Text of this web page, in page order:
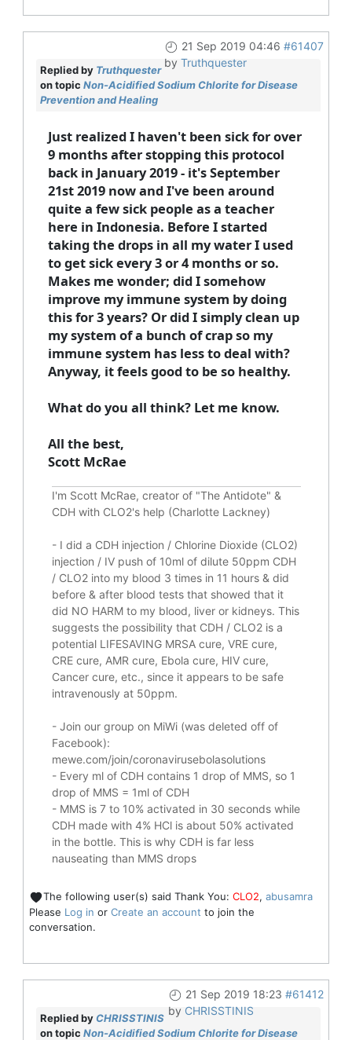
21 Sep 2019 04:46 #61407
by Truthquester
Replied by Truthquester
on topic Non-Acidified Sodium Chlorite for Disease
Prevention and Healing
Just realized I haven't been sick for over
9 months after stopping this protocol
back in January 2019 - it's September
21st 2019 now and I've been around
quite a few sick people as a teacher
here in Indonesia. Before I started
taking the drops in all my water I used
to get sick every 3 or 4 months or so.
Makes me wonder; did I somehow
improve my immune system by doing
this for 3 years? Or did I simply clean up
my system of a bunch of crap so my
immune system has less to deal with?
Anyway, it feels good to be so healthy.
What do you all think? Let me know.
All the best,
Scott McRae
I'm Scott McRae, creator of "The Antidote" &
CDH with CLO2's help (Charlotte Lackney)
- I did a CDH injection / Chlorine Dioxide (CLO2)
injection / IV push of 10ml of dilute 50ppm CDH
/ CLO2 into my blood 3 times in 11 hours & did
before & after blood tests that showed that it
did NO HARM to my blood, liver or kidneys. This
suggests the possibility that CDH / CLO2 is a
potential LIFESAVINGMRSA cure, VRE cure,
CRE cure, AMR cure, Ebola cure, HIV cure,
Cancer cure, etc., since it appears to be safe
intravenously at 50ppm.
- Join our group on MiWi (was deleted off of
Facebook):
mewe.com/join/coronavirusebolasolutions
- Every ml of CDH contains 1 drop of MMS, so 1
drop of MMS = 1ml of CDH
- MMS is 7 to 10% activated in 30 seconds while
CDH made with 4% HCl is about 50% activated
in the bottle. This is why CDH is far less
nauseating than MMS drops
The following user(s) said Thank You: CLO2, abusamra
Please Log in or Create an account to join the
conversation.
21 Sep 2019 18:23 #61412
by CHRISSTINIS
Replied by CHRISSTINIS
on topic Non-Acidified Sodium Chlorite for Disease